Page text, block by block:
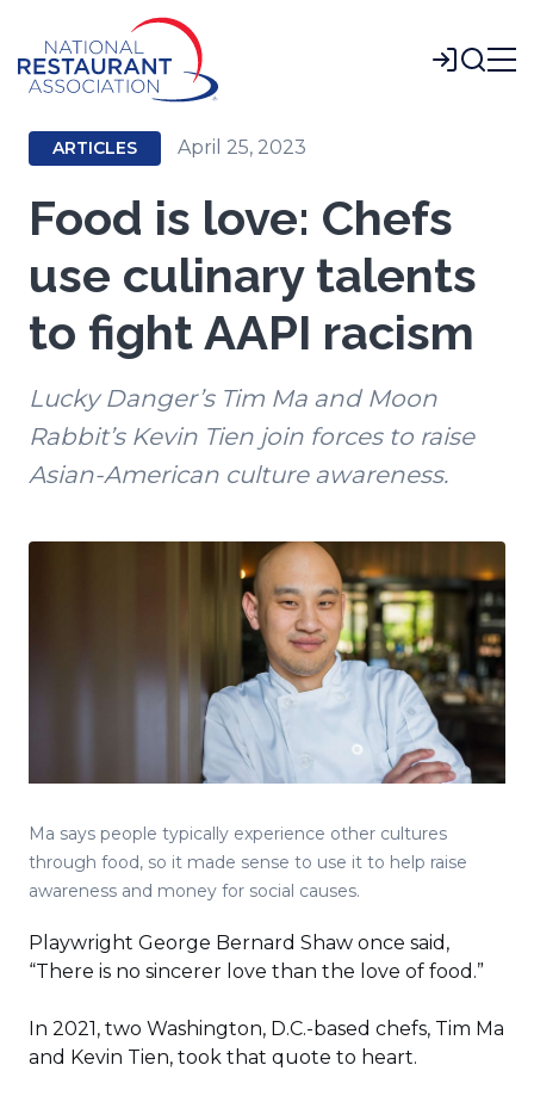
Main
Content
Login
ARTICLES April 25, 2023
Food is love: Chefs
use culinary talents
to fight AAPI racism
Lucky Danger’s Tim Ma and Moon
Rabbit’s Kevin Tien join forces to raise
Asian-American culture awareness.
Ma says people typically experience other cultures
through food, so it made sense to use it to help raise
awareness and money for social causes.
Playwright George Bernard Shaw once said,
“There is no sincerer love than the love of food.”
In 2021, two Washington, D.C.-based chefs, Tim Ma
and Kevin Tien, took that quote to heart.